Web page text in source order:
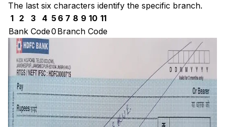
The last six characters identify the specific branch.
1
2 3 4 5 6 7 8 9 10 11
Bank Code0 Branch Code